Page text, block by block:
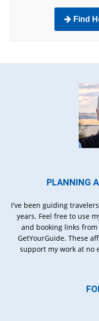
Find
PLANNING
I've been guiding
years. Feel free to use
and booking links
GetYourGuide. These
support my work at no